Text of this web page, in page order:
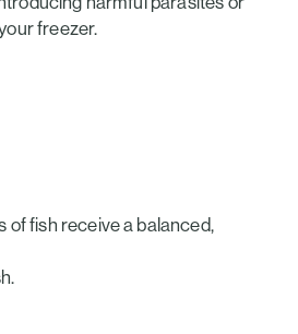
freezer.
of fish receive a balanced,